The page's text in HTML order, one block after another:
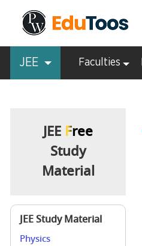
JEE Faculties
JEE Free
Study
Material
JEE Study Material
Physics